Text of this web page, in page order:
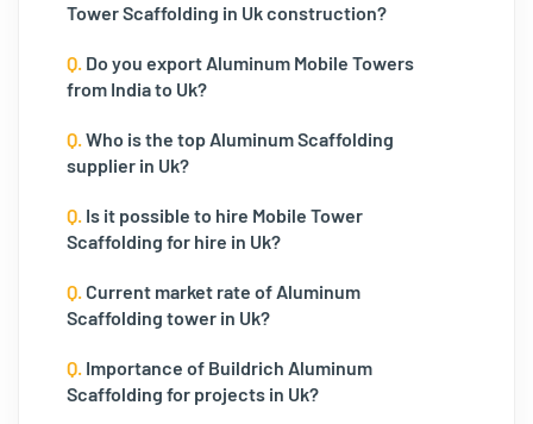
Tower Scaffolding in Uk construction?
Q. Do you export Aluminum Mobile Towers
from India to Uk?
Q.Who is the top Aluminum Scaffolding
supplier in Uk?
Q. Is it possible to hire Mobile Tower
Scaffolding for hire in Uk?
Q. Current market rate of Aluminum
Scaffolding tower in Uk?
Q. Importance of Buildrich Aluminum
Scaffolding for projects in Uk?